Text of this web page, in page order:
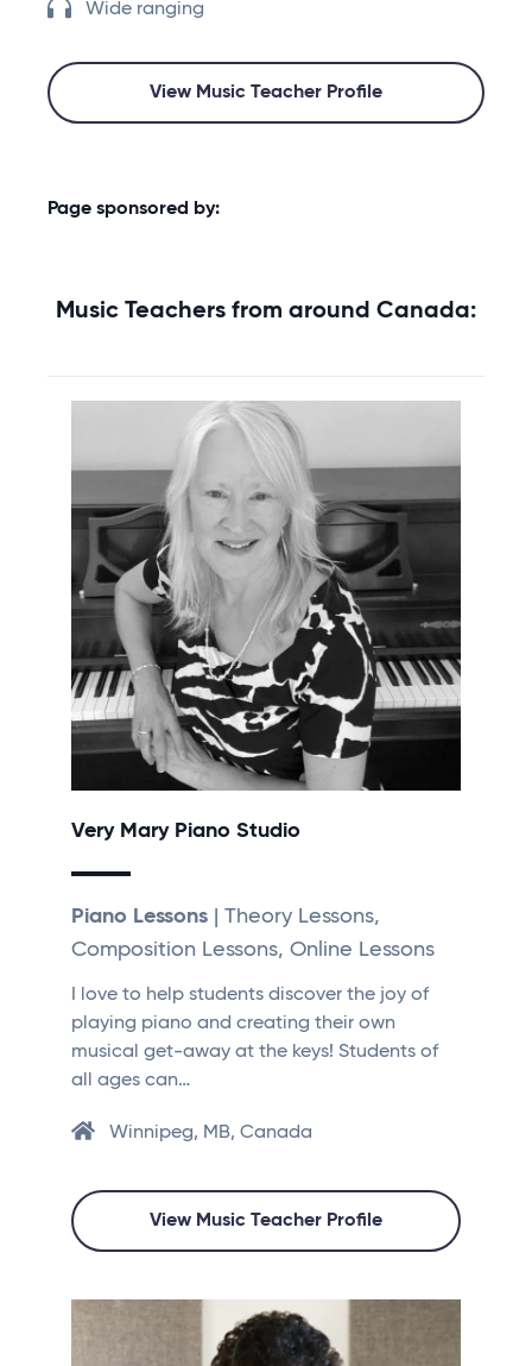
Wide ranging
View Music Teacher Profile
Page sponsored by:
Music Teachers from around Canada:
Very Mary Piano Studio
Piano Lessons | Theory Lessons,
Composition Lessons, Online Lessons
I love to help students discover the joy of
playing piano and creating their own
musical get-away at the keys! Students of
all ages can…
Winnipeg, MB, Canada
View Music Teacher Profile